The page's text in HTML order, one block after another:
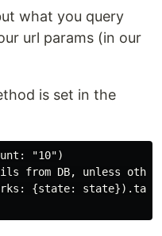
what you query
url params (in our
is set in the
"10")
from DB, unless
{state: